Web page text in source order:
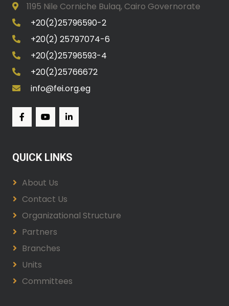
1195 Nile Corniche Bulaq, Cairo Governorate
+20(2)25796590-2
+20(2) 25797074-6
+20(2)25796593-4
+20(2)25766672
info@fei.org.eg
QUICK LINKS
About Us
Contact Us
Organizational Structure
Partners
Branches
Units
Committees